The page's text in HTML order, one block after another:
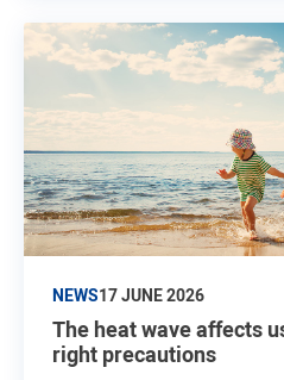
NEWS17 JUNE 2026
The heat wave affects
right precautions